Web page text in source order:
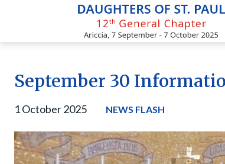
content
September 30
1 October 2025 NEWS FLASH